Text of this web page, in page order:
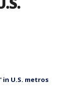
in U.S. metros